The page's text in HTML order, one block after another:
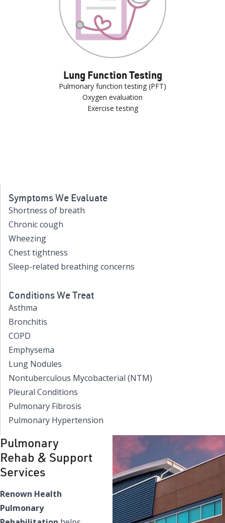
Lung Function Testing
Pulmonary function testing (PFT)
Oxygen evaluation
Exercise testing
Symptoms We Evaluate
Shortness of breath
Chronic cough
Wheezing
Chest tightness
Sleep-related breathing concerns
Conditions We Treat
Asthma
Bronchitis
COPD
Emphysema
Lung Nodules
Nontuberculous Mycobacterial (NTM)
Pleural Conditions
Pulmonary Fibrosis
Pulmonary Hypertension
Pulmonary
Rehab & Support
Services
Renown Health
Pulmonary